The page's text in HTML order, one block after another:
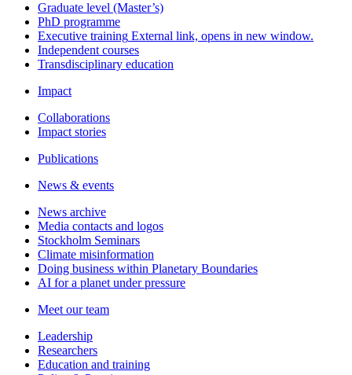
Graduate level (Master’s)
PhD programme
Executive training External link, opens in new window.
Independent courses
Transdisciplinary education
Impact
Collaborations
Impact stories
Publications
News & events
News archive
Media contacts and logos
Stockholm Seminars
Climate misinformation
Doing business within Planetary Boundaries
AI for a planet under pressure
Meet our team
Leadership
Researchers
Education and training